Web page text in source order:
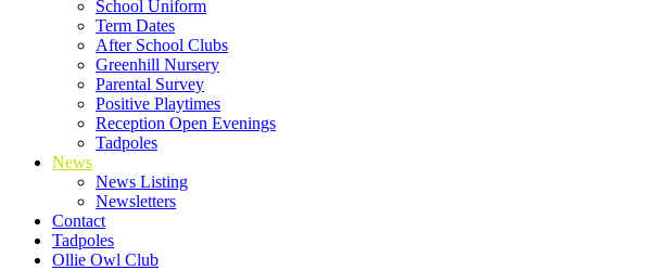
School Uniform
Term Dates
After School Clubs
Greenhill Nursery
Parental Survey
Positive Playtimes
Reception Open Evenings
Tadpoles
News
News Listing
Newsletters
Contact
Tadpoles
Ollie Owl Club